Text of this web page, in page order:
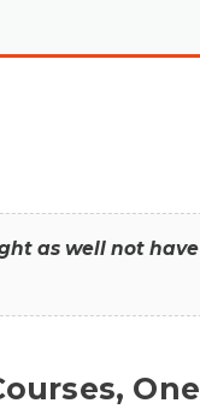
as well not have
One